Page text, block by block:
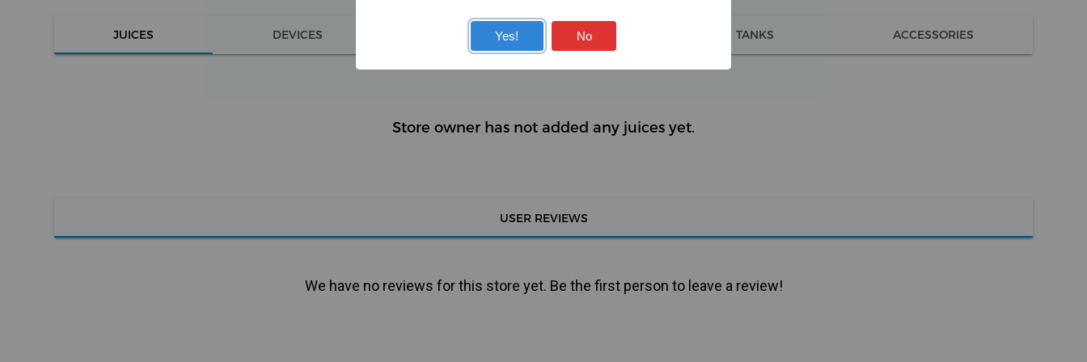
JUICES DEVICES COILS TANKS ACCESSORIES
Store owner has not added any juices yet.
USER REVIEWS
We have no reviews for this store yet. Be the first person to leave a review!
Yes! No